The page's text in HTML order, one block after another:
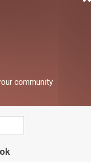
community